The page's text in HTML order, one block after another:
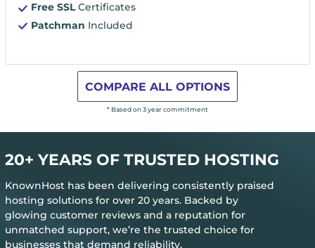
Free SSLCertificates
Patchman Included
COMPARE ALL OPTIONS
* Based on 3 year commitment
20+ YEARS OF TRUSTED HOSTING
KnownHost has been delivering consistently praised
hosting solutions for over 20 years. Backed by
glowing customer reviews and a reputation for
unmatched support, we’re the trusted choice for
businesses that demand reliability.